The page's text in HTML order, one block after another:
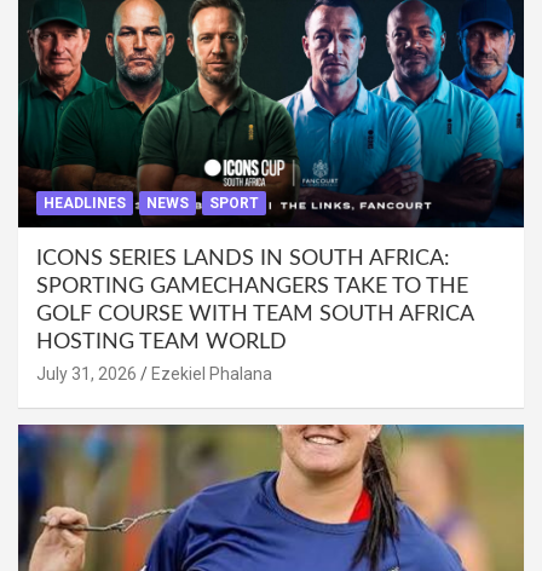
HEADLINES NEWS SPORT
ICONS SERIES LANDS IN SOUTH AFRICA:
SPORTING GAMECHANGERS TAKE TO THE
GOLF COURSE WITH TEAM SOUTH AFRICA
HOSTING TEAM WORLD
July 31, 2026 Ezekiel Phalana